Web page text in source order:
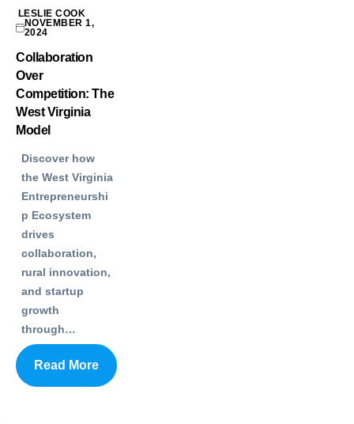
LESLIE COOK
NOVEMBER 1,
2024
Collaboration
Over
Competition: The
West Virginia
Model
Discover how
the West Virginia
Entrepreneurshi
p Ecosystem
drives
collaboration,
rural innovation,
and startup
growth
through…
Read More